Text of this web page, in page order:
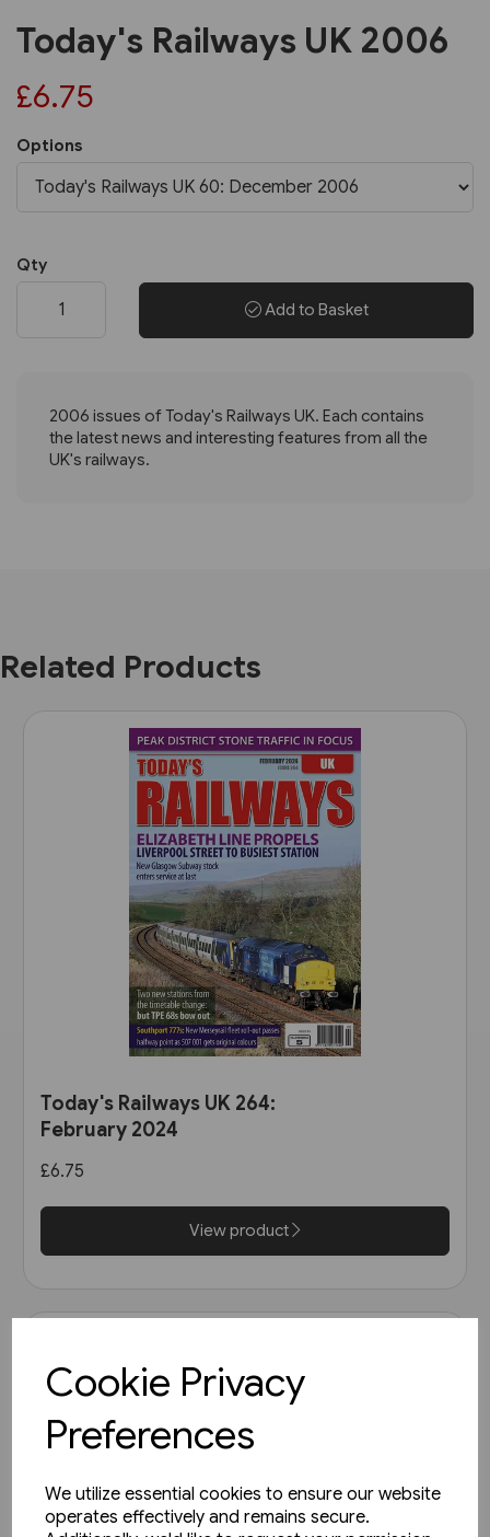
Cookie Privacy
Preferences
We utilize essential cookies to ensure our website
operates effectively and remains secure.
Today's Railways UK 2006
£6.75
Options
Qty
Add to Basket
2006 issues of Today's Railways UK. Each contains
the latest news and interesting features from all the
UK's railways.
Related Products
Today's Railways UK 264:
February 2024
£6.75
View product